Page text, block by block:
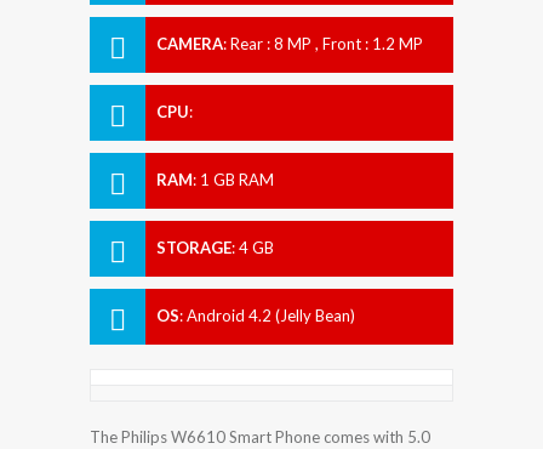
CAMERA:Rear : 8 MP , Front : 1.2 MP
CPU:
RAM: 1 GB RAM
STORAGE:4 GB
OS:Android 4.2 (Jelly Bean)
The Philips W6610 Smart Phone comes with 5.0